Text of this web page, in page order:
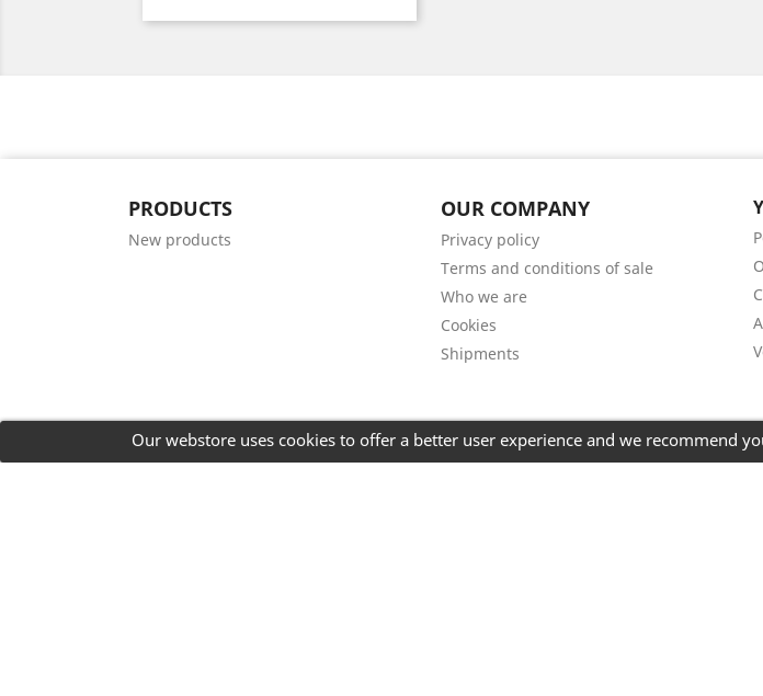
Our webstore uses cookies to offer a better user experience and we recommend
PRODUCTS
New products
OUR COMPANY
Privacy policy
Terms and conditions of sale
Who we are
Cookies
Shipments